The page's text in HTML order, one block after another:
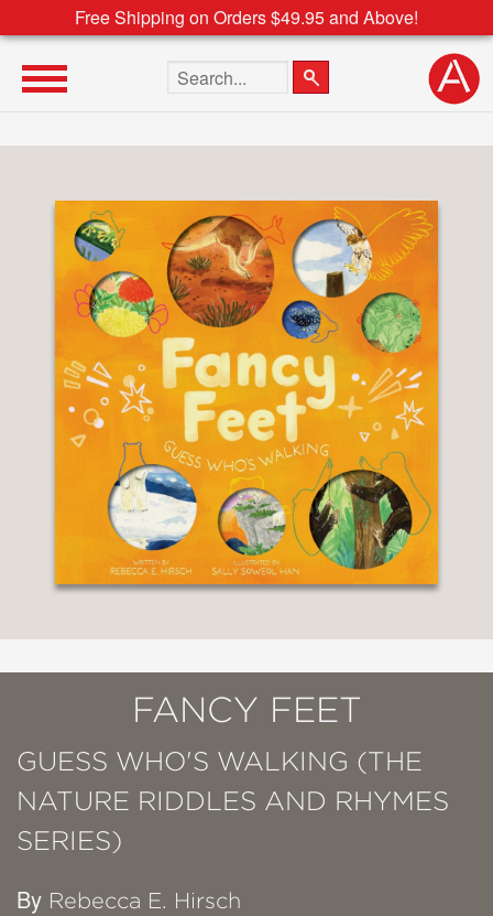
Free Shipping on Orders $49.95 and Above!
Search the site
FANCY FEET
GUESS WHO'S WALKING (THE
NATURE RIDDLES AND RHYMES
SERIES)
By Rebecca E. Hirsch